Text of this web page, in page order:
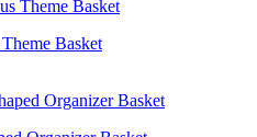
Basket